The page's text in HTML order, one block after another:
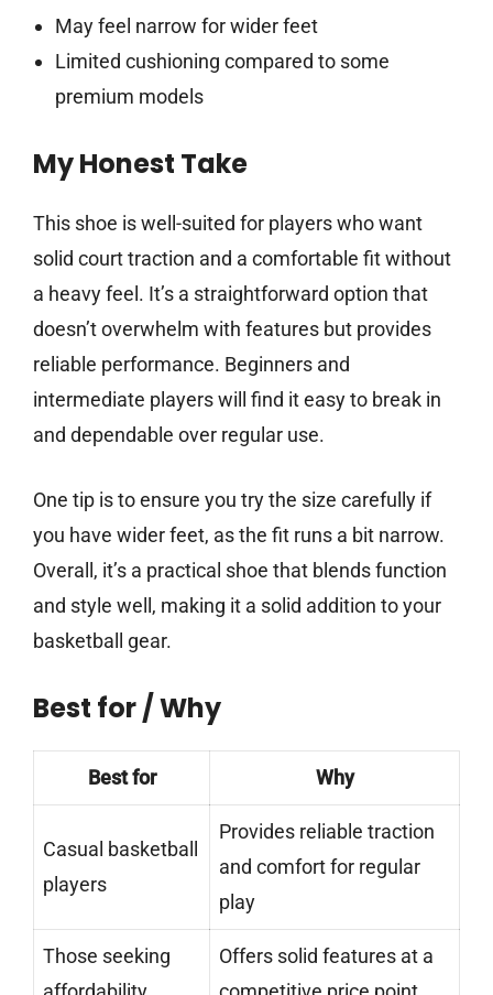
May feel narrow for wider feet
Limited cushioning compared to some
premium models
My Honest Take
This shoe is well-suited for players who want
solid court traction and a comfortable fit without
a heavy feel. It’s a straightforward option that
doesn’t overwhelm with features but provides
reliable performance. Beginners and
intermediate players will find it easy to break in
and dependable over regular use.
One tip is to ensure you try the size carefully if
you have wider feet, as the fit runs a bit narrow.
Overall, it’s a practical shoe that blends function
and style well, making it a solid addition to your
basketball gear.
Best for / Why
Best for Why
Casual basketball
players
Provides reliable traction
and comfort for regular
play
Those seeking
Offers solid features at a